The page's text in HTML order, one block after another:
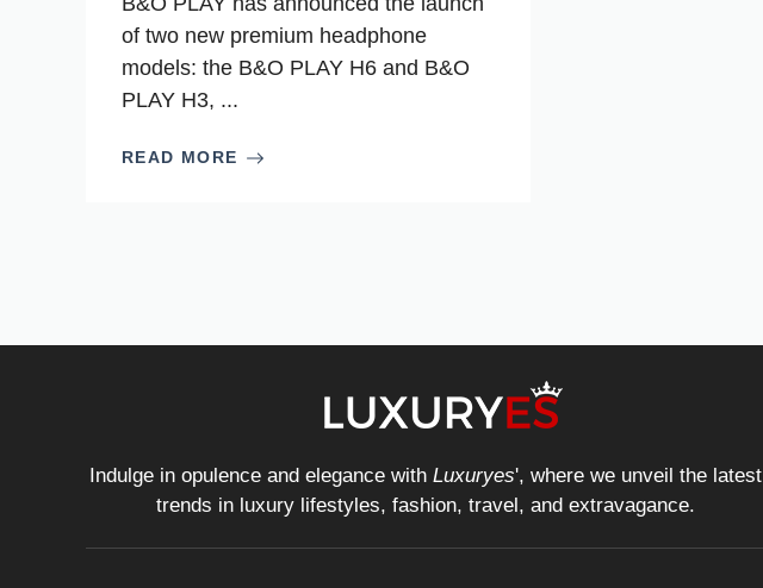
of two new premium headphone
models: the B&O PLAY H6 and B&O
PLAY H3, ...
READ MORE
Indulge in opulence and elegance with Luxuryes', where we unveil the latest
trends in luxury lifestyles, fashion, travel, and extravagance.